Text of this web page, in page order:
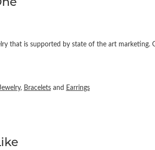
that is supported by state of the art marketing.
, Braceletsand Earrings